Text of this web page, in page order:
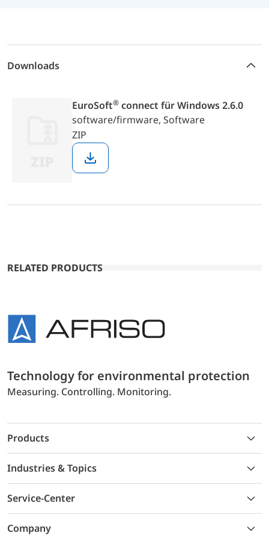
Downloads
EuroSoft® connect für Windows 2.6.0
software/firmware, Software
ZIP
Download
RELATED PRODUCTS
Technology for environmental protection
Measuring. Controlling. Monitoring.
Products
Industries & Topics
Service-Center
Company